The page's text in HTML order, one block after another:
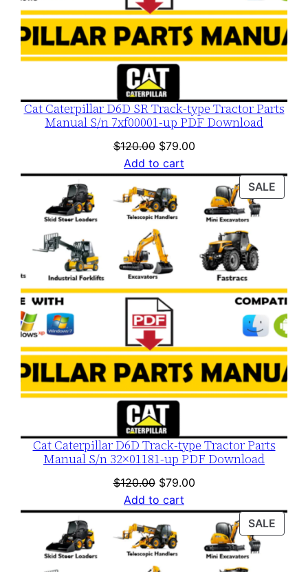
Cat Caterpillar D6D SR Track-type Tractor Parts
Manual S/n 7xf00001-up PDF Download
$120.00 Original
price
was:
$120.00.
$79.00Current
is:
$79.00.
Add to cart
SALE
Cat Caterpillar D6D Track-type Tractor Parts
Manual S/n 32×01181-up PDF Download
$120.00 Original
price
was:
$120.00.
$79.00Current
is:
$79.00.
Add to cart
SALE